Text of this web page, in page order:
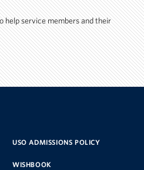
help service members and their
USO ADMISSIONS POLICY
WISHBOOK